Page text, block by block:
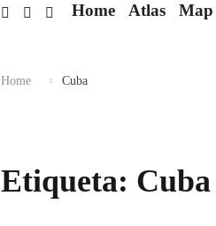
Home Atlas Map
Home Cuba
Etiqueta: Cuba